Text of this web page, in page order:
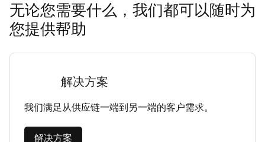
无论您需要什么，我们都可以随时为
您提供帮助
解决方案
我们满足从供应链一端到另一端的客户需求。
解决方案